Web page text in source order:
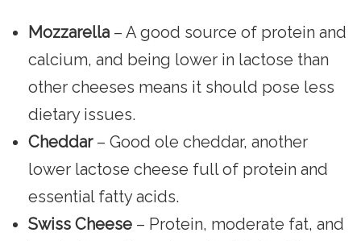
Mozzarella – A good source of protein and
calcium, and being lower in lactose than
other cheeses means it should pose less
dietary issues.
Cheddar– Good ole cheddar, another
lower lactose cheese full of protein and
essential fatty acids.
Swiss Cheese – Protein, moderate fat, and